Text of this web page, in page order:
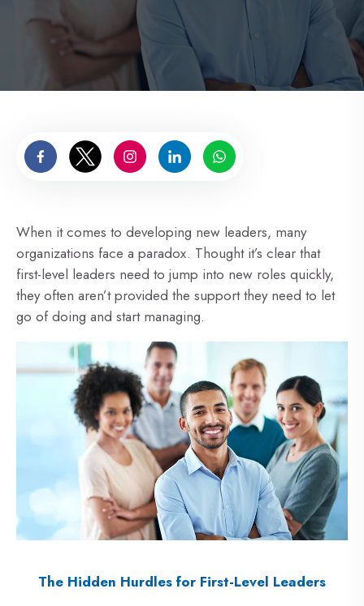
When it comes to developing new leaders, many
organizations face a paradox. Thought it’s clear that
first-level leaders need to jump into new roles quickly,
they often aren’t provided the support they need to let
go of doing and start managing.
The Hidden Hurdles for First-Level Leaders